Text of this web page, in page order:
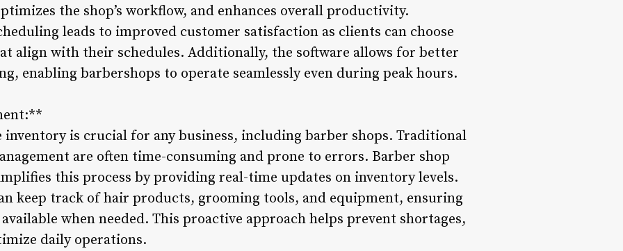
the shop’s workflow, and enhances overall productivity.
leads to improved customer satisfaction as clients can choose
align with their schedules. Additionally, the software allows for better
enabling barbershops to operate seamlessly even during peak hours.
is crucial for any business, including barber shops. Traditional
are often time-consuming and prone to errors. Barber shop
this process by providing real-time updates on inventory levels.
keep track of hair products, grooming tools, and equipment, ensuring
when needed. This proactive approach helps prevent shortages,
daily operations.